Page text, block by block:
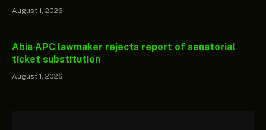
August 1, 2026
Abia APC lawmaker rejects report of senatorial
ticket substitution
August 1, 2026